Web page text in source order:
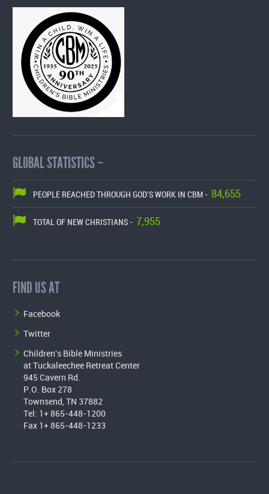
GLOBAL STATISTICS –
PEOPLE REACHED THROUGH GOD'S WORK IN CBM - 84,655
TOTAL OF NEW CHRISTIANS - 7,955
FIND US AT
Facebook
Twitter
Children's Bible Ministries
at Tuckaleechee Retreat Center
945 Cavern Rd.
P.O. Box 278
Townsend, TN 37882
Tel: 1+ 865-448-1200
Fax 1+ 865-448-1233